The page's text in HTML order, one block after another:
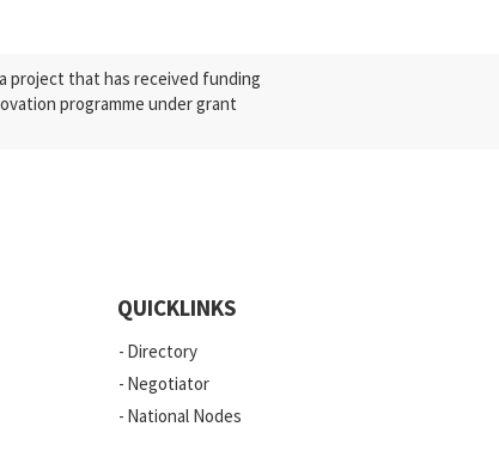
project that has received funding
programme under grant
QUICKLINKS
Directory
Negotiator
National Nodes